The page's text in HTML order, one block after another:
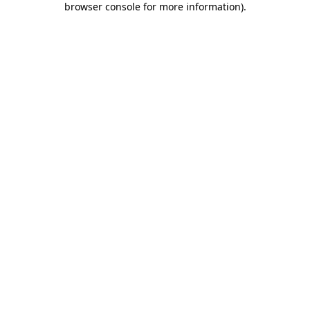
browser console for more information).